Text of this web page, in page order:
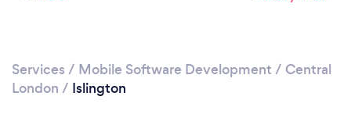
Loading...
Services / Mobile Software Development / Central
London / Islington